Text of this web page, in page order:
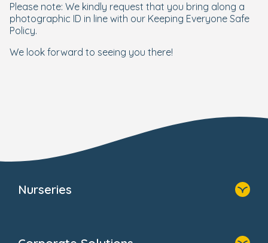
Please note: We kindly request that you bring along a
photographic ID in line with our Keeping Everyone Safe
Policy.
We look forward to seeing you there!
Nurseries